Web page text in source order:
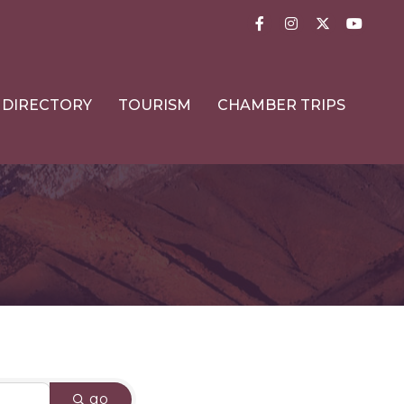
FacebookInstagram
Twitter
DIRECTORY TOURISM CHAMBER TRIPS
go